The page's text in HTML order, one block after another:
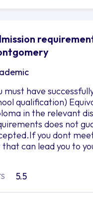
must have
qualification)
in the relevant
does not
you dont
can lead you to
5.5